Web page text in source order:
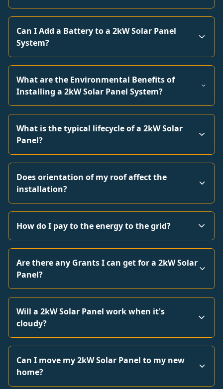
Can I Add a Battery to a 2kW Solar Panel
System?
What are the Environmental Benefits of
Installing a 2kW Solar Panel System?
What is the typical lifecycle of a 2kW Solar
Panel?
Does orientation of my roof affect the
installation?
How do I pay to the energy to the grid?
Are there any Grants I can get for a 2kW Solar
Panel?
Will a 2kW Solar Panel work when it's
cloudy?
Can I move my 2kW Solar Panel to my new
home?